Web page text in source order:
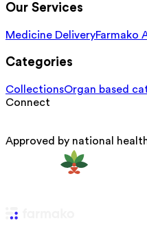
Our Services
Medicine DeliveryFarmako
Categories
CollectionsOrgan based
Connect
Approved by national